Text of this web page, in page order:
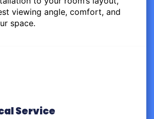
viewing angle, comfort, and
space.
Service